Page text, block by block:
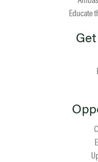
Educate